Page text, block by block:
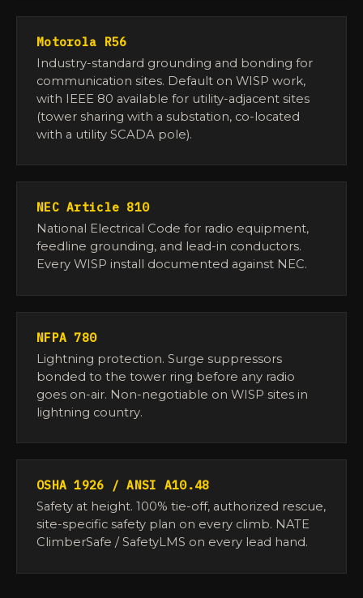
Motorola R56
Industry-standard grounding and bonding for
communication sites. Default on WISP work,
with IEEE 80 available for utility-adjacent sites
(tower sharing with a substation, co-located
with a utility SCADA pole).
NEC Article 810
National Electrical Code for radio equipment,
feedline grounding, and lead-in conductors.
Every WISP install documented against NEC.
NFPA 780
Lightning protection. Surge suppressors
bonded to the tower ring before any radio
goes on-air. Non-negotiable on WISP sites in
lightning country.
OSHA 1926 / ANSI A10.48
Safety at height. 100% tie-off, authorized rescue,
site-specific safety plan on every climb. NATE
ClimberSafe / SafetyLMS on every lead hand.